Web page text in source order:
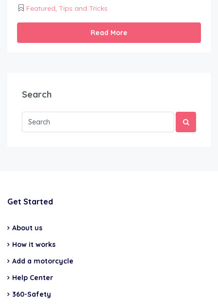
Featured, Tips and Tricks
Read More
Search
Get Started
About us
How it works
Add a motorcycle
Help Center
360-Safety